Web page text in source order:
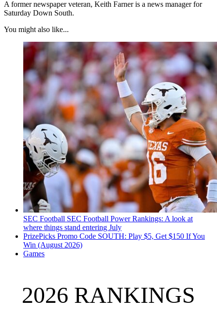
A former newspaper veteran, Keith Farner is a news manager for
Saturday Down South.
You might also like...
SEC Football SEC Football Power Rankings: A look at
where things stand entering July
PrizePicks Promo Code SOUTH: Play $5, Get $150 If You
Win (August 2026)
Games
2026 RANKINGS